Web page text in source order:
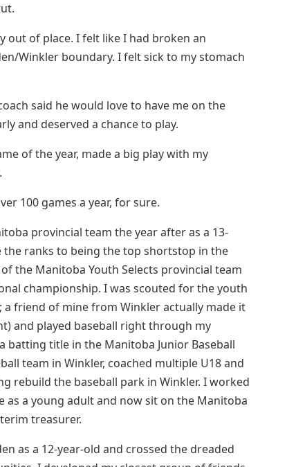
out of place. I felt like I had broken an
Winkler boundary. I felt sick to my stomach
said he would love to have me on the
and deserved a chance to play.
of the year, made a big play with my
100 games a year, for sure.
provincial team the year after as a 13-
the ranks to being the top shortstop in the
the Manitoba Youth Selects provincial team
championship. I was scouted for the youth
friend of mine from Winkler actually made it
and played baseball right through my
batting title in the Manitoba Junior Baseball
team in Winkler, coached multiple U18 and
rebuild the baseball park in Winkler. I worked
as a young adult and now sit on the Manitoba
treasurer.
as a 12-year-old and crossed the dreaded